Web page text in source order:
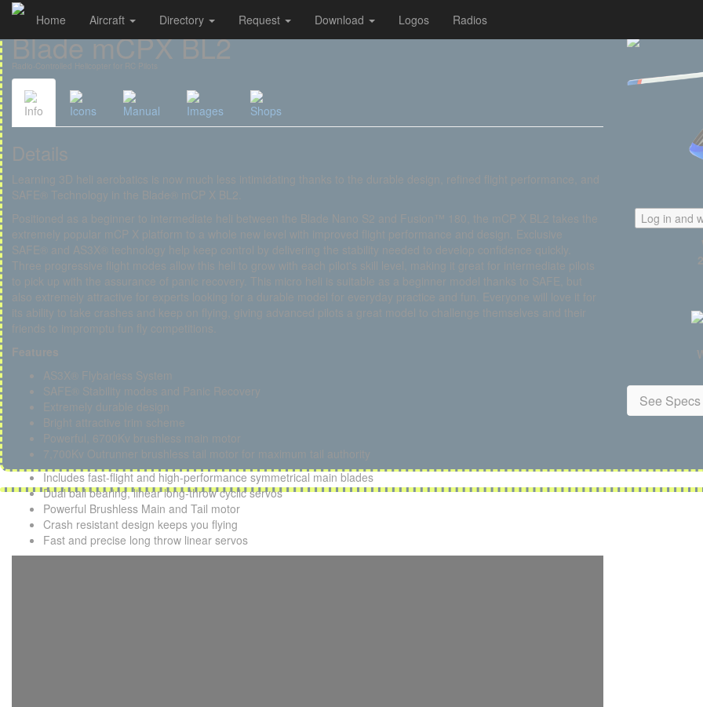
Cookies management panel
Home Aircraft Directory Request Download Logos Radios
Blade mCPX BL2
Radio-Controlled Helicopter for RC Pilots
Info Icons Manual Images Shops
Details
Learning 3D heli aerobatics is now much less intimidating thanks to the durable design, refined flight performance, and
SAFE® Technology in the Blade® mCP X BL2.
Positioned as a beginner to intermediate heli between the Blade Nano S2 and Fusion™ 180, the mCP X BL2 takes the
extremely popular mCP X platform to a whole new level with improved flight performance and design. Exclusive
SAFE® and AS3X® technology help keep control by delivering the stability needed to develop confidence quickly.
Three progressive flight modes allow this heli to grow with each pilot's skill level, making it great for intermediate pilots
to pick up with the assurance of panic recovery. This micro heli is suitable as a beginner model thanks to SAFE, but
also extremely attractive for experts looking for a durable model for everyday practice and fun. Everyone will love it for
its ability to take crashes and keep on flying, giving advanced pilots a great model to challenge themselves and their
friends to impromptu fun fly competitions.
Features
AS3X® Flybarless System
SAFE® Stability modes and Panic Recovery
Extremely durable design
Bright attractive trim scheme
Powerful, 6700Kv brushless main motor
7,700Kv Outrunner brushless tail motor for maximum tail authority
Includes fast-flight and high-performance symmetrical main blades
Dual ball bearing, linear long-throw cyclic servos
Powerful Brushless Main and Tail motor
Crash resistant design keeps you flying
Fast and precise long throw linear servos
Log in and
See